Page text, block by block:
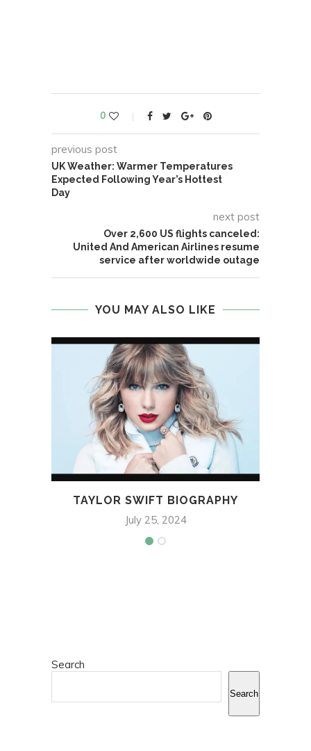
0
previous post
UK Weather: Warmer Temperatures
Expected Following Year’s Hottest
Day
next post
Over 2,600 US flights canceled:
United And American Airlines resume
service after worldwide outage
YOU MAY ALSO LIKE
TAYLOR SWIFT BIOGRAPHY
July 25, 2024
Search
Search